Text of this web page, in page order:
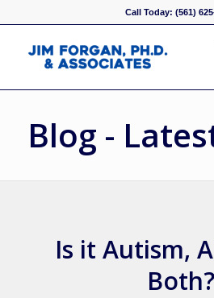
Call Today: (561)
Blog -
Is it Autism,
Both?